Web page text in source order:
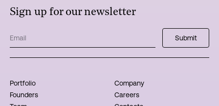
Portfolio
Founders
Company
Careers
Sign up for our newsletter